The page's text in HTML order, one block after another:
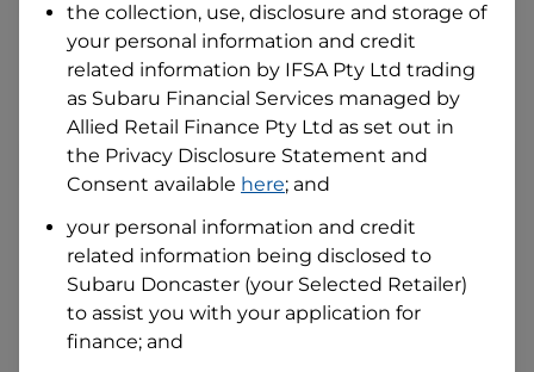
I hold a valid Australian Driver Licence
Why is it important to provide my Licence Number?
Australian Driver Licence Number
Do you own land or a property?
Yes
No
What do we consider property?
Residential address
the collection, use, disclosure and storage of
your personal information and credit
related information by IFSA Pty Ltd trading
as Subaru Financial Services managed by
Allied Retail Finance Pty Ltd as set out in
the Privacy Disclosure Statement and
Consent available here; and
your personal information and credit
related information being disclosed to
Subaru Doncaster (your Selected Retailer)
to assist you with your application for
finance; and